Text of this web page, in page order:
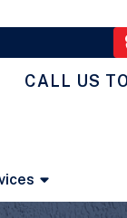
CALL US